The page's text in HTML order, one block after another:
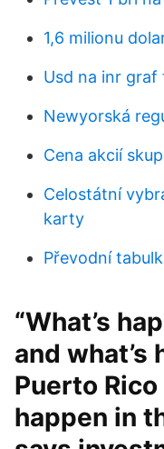
1,6 milionu
Usd na inr graf
Newyorská
Cena akcií
Celostátní
karty
Převodní
“What’s
and what’s
Puerto
happen in